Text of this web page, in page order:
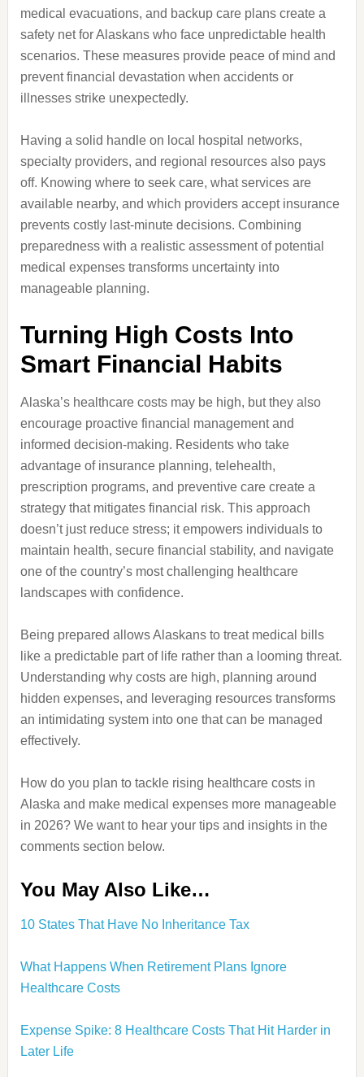
medical evacuations, and backup care plans create a
safety net for Alaskans who face unpredictable health
scenarios. These measures provide peace of mind and
prevent financial devastation when accidents or
illnesses strike unexpectedly.
Having a solid handle on local hospital networks,
specialty providers, and regional resources also pays
off. Knowing where to seek care, what services are
available nearby, and which providers accept insurance
prevents costly last-minute decisions. Combining
preparedness with a realistic assessment of potential
medical expenses transforms uncertainty into
manageable planning.
Turning High Costs Into
Smart Financial Habits
Alaska’s healthcare costs may be high, but they also
encourage proactive financial management and
informed decision-making. Residents who take
advantage of insurance planning, telehealth,
prescription programs, and preventive care create a
strategy that mitigates financial risk. This approach
doesn’t just reduce stress; it empowers individuals to
maintain health, secure financial stability, and navigate
one of the country’s most challenging healthcare
landscapes with confidence.
Being prepared allows Alaskans to treat medical bills
like a predictable part of life rather than a looming threat.
Understanding why costs are high, planning around
hidden expenses, and leveraging resources transforms
an intimidating system into one that can be managed
effectively.
How do you plan to tackle rising healthcare costs in
Alaska and make medical expenses more manageable
in 2026? We want to hear your tips and insights in the
comments section below.
You May Also Like…
10 States That Have No Inheritance Tax
What Happens When Retirement Plans Ignore
Healthcare Costs
Expense Spike: 8 Healthcare Costs That Hit Harder in
Later Life